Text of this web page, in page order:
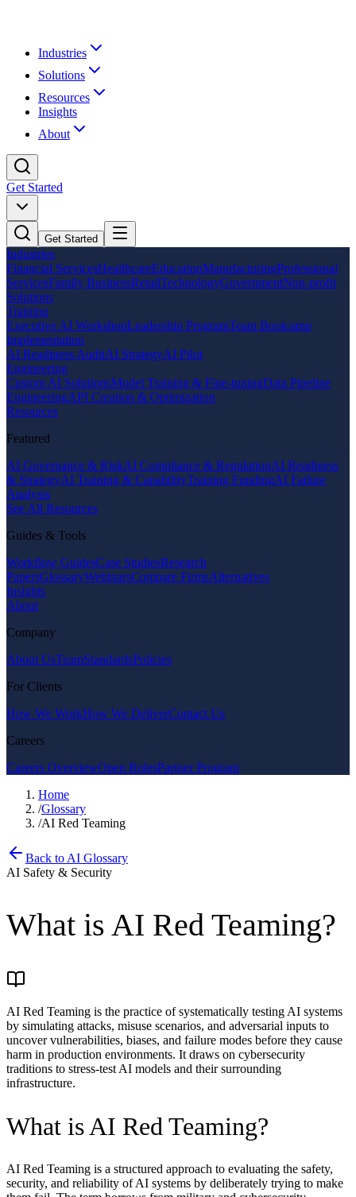
Industries
Solutions
Resources
Insights
About
Get Started
Get Started
Industries
Financial ServicesHealthcareEducationManufacturingProfessional
ServicesFamily BusinessRetailTechnologyGovernmentNon-profit
Solutions
Training
Executive AI WorkshopLeadership ProgramTeam Bootcamp
Implementation
AI Readiness AuditAI StrategyAI Pilot
Engineering
Custom AI SolutionsModel Training & Fine-tuningData Pipeline
EngineeringAPI Creation & Optimization
Resources
Featured
AI Governance & RiskAI Compliance & RegulationAI Readiness
& StrategyAI Training & CapabilityTraining FundingAI Failure
Analysis
See All Resources
Guides & Tools
Workflow GuidesCase StudiesResearch
PapersGlossaryWebinarsCompare FirmsAlternatives
Insights
About
Company
About UsTeamStandardsPolicies
For Clients
How We WorkHow We DeliverContact Us
Careers
Careers OverviewOpen RolesPartner Program
Home
/Glossary
/AI Red Teaming
Back to AI Glossary
AI Safety & Security
What is AI Red Teaming?
AI Red Teaming is the practice of systematically testing AI systems
by simulating attacks, misuse scenarios, and adversarial inputs to
uncover vulnerabilities, biases, and failure modes before they cause
harm in production environments. It draws on cybersecurity
traditions to stress-test AI models and their surrounding
infrastructure.
What is AI Red Teaming?
AI Red Teaming is a structured approach to evaluating the safety,
security, and reliability of AI systems by deliberately trying to make